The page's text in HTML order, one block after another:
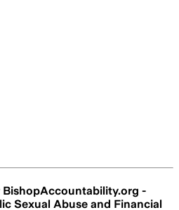
BishopAccountability.org -
Sexual Abuse and Financial